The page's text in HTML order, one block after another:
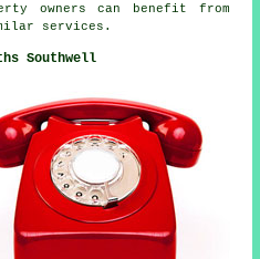
owners can benefit from
services.
Southwell